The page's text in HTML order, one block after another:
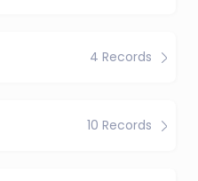
4 Records
10 Records